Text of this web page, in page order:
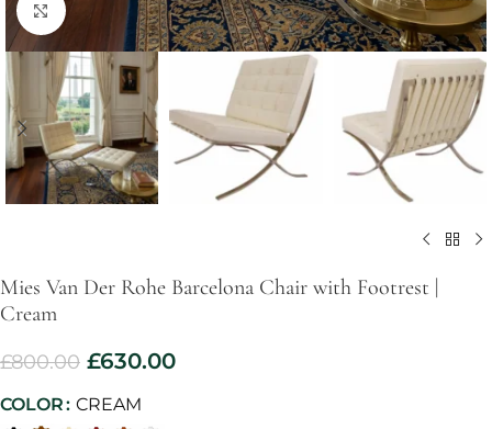
Click to enlarge
Mies Van Der Rohe Barcelona Chair with Footrest |
Cream
£800.00 £630.00
COLOR CREAM